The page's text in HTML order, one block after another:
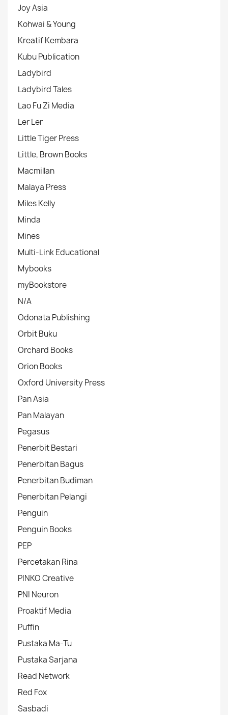
Joy Asia
Kohwai & Young
Kreatif Kembara
Kubu Publication
Ladybird
Ladybird Tales
Lao Fu Zi Media
Ler Ler
Little Tiger Press
Little, Brown Books
Macmillan
Malaya Press
Miles Kelly
Minda
Mines
Multi-Link Educational
Mybooks
myBookstore
N/A
Odonata Publishing
Orbit Buku
Orchard Books
Orion Books
Oxford University Press
Pan Asia
Pan Malayan
Pegasus
Penerbit Bestari
Penerbitan Bagus
Penerbitan Budiman
Penerbitan Pelangi
Penguin
Penguin Books
PEP
Percetakan Rina
PINKO Creative
PNI Neuron
Proaktif Media
Puffin
Pustaka Ma-Tu
Pustaka Sarjana
Read Network
Red Fox
Sasbadi